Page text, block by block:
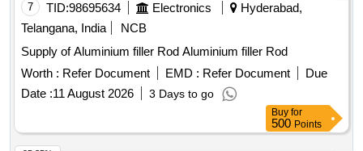
7 TID:98695634 Electronics
Hyderabad,
Telangana, India
NCB
Supply of Aluminium filler Rod Aluminium filler Rod
Worth : Refer Document EMD : Refer Document
Due
Date :11 August 2026 3 Days to go
Buy for
500 Points